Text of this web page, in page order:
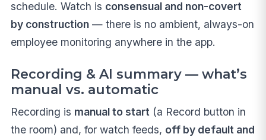
schedule. Watch is consensual and non-covert
by construction— there is no ambient, always-on
employee monitoring anywhere in the app.
Recording & AI summary — what’s
manual vs. automatic
Recording is manual to start (a Record button in
the room) and, for watch feeds, off by default and